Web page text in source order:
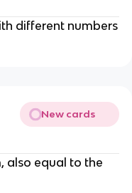
different numbers
New cards
also equal to the